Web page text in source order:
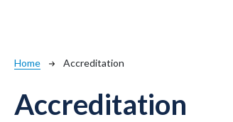
Breadcrumb
Home Accreditation
Accreditation